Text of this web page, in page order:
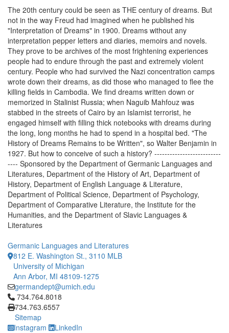
The 20th century could be seen as THE century of dreams. But
not in the way Freud had imagined when he published his
"Interpretation of Dreams" in 1900. Dreams without any
interpretation pepper letters and diaries, memoirs and novels.
They prove to be archives of the most frightening experiences
people had to endure through the past and extremely violent
century. People who had survived the Nazi concentration camps
wrote down their dreams, as did those who managed to flee the
killing fields in Cambodia. We find dreams written down or
memorized in Stalinist Russia; when Naguib Mahfouz was
stabbed in the streets of Cairo by an Islamist terrorist, he
engaged himself with filling thick notebooks with dreams during
the long, long months he had to spend in a hospital bed. "The
History of Dreams Remains to be Written", so Walter Benjamin in
1927. But how to conceive of such a history? --------------------------
---- Sponsored by the Department of Germanic Languages and
Literatures, Department of the History of Art, Department of
History, Department of English Language & Literature,
Department of Political Science, Department of Psychology,
Department of Comparative Literature, the Institute for the
Humanities, and the Department of Slavic Languages &
Literatures
Germanic Languages and Literatures
812 E. Washington St., 3110 MLB
University of Michigan
Ann Arbor, MI 48109-1275
germandept@umich.edu
Click to call 734.764.8018
734.764.8018
734.763.6557
Sitemap
Instagram
LinkedIn